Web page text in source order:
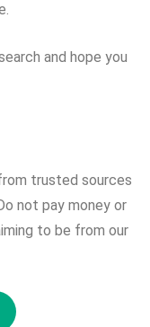
and hope you
trusted sources
not pay money or
to be from our